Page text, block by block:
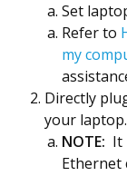
Set
Refer to
my
Directly
your laptop.
NOTE: It
Ethernet